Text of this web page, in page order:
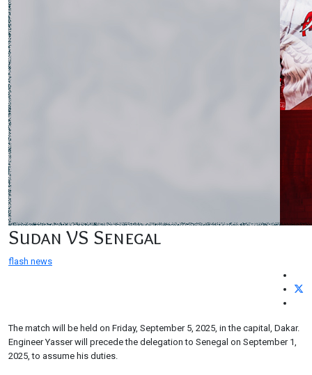
Sudan VS Senegal
flash news
The match will be held on Friday, September 5, 2025, in the capital, Dakar.
Engineer Yasser will precede the delegation to Senegal on September 1,
2025, to assume his duties.